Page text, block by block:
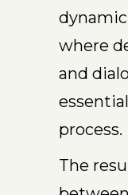
dynamic
where
and
process.
The